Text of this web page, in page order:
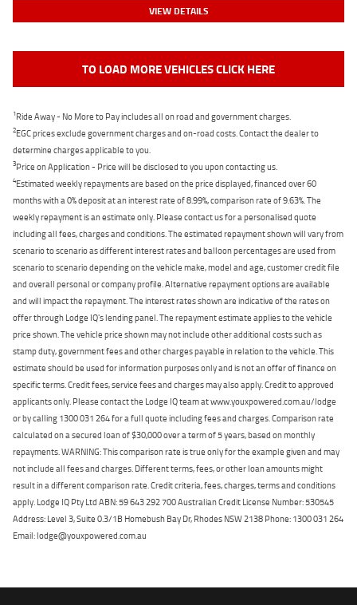
VIEW DETAILS
TO LOAD MORE VEHICLES CLICK HERE
1Ride Away - No More to Pay includes all on road and government charges.
2EGC prices exclude government charges and on-road costs. Contact the dealer to
determine charges applicable to you.
3Price on Application - Price will be disclosed to you upon contacting us.
4Estimated weekly repayments are based on the price displayed, financed over 60
months with a 0% deposit at an interest rate of 8.99%, comparison rate of 9.63%. The
weekly repayment is an estimate only. Please contact us for a personalised quote
including all fees, charges and conditions. The estimated repayment shown will vary from
scenario to scenario as different interest rates and balloon percentages are used from
scenario to scenario depending on the vehicle make, model and age, customer credit file
and overall personal or company profile. Alternative repayment options are available
and will impact the repayment. The interest rates shown are indicative of the rates on
offer through Lodge IQ's lending panel. The repayment estimate applies to the vehicle
price shown. The vehicle price shown may not include other additional costs such as
stamp duty, government fees and other charges payable in relation to the vehicle. This
estimate should be used for information purposes only and is not an offer of finance on
specific terms. Credit fees, service fees and charges may also apply. Credit to approved
applicants only. Please contact the Lodge IQ team at www.youxpowered.com.au/lodge
or by calling 1300 031 264 for a full quote including fees and charges. Comparison rate
calculated on a secured loan of $30,000 over a term of 5 years, based on monthly
repayments. WARNING: This comparison rate is true only for the example given and may
not include all fees and charges. Different terms, fees, or other loan amounts might
result in a different comparison rate. Credit criteria, fees, charges, terms and conditions
apply. Lodge IQ Pty Ltd ABN: 59 643 292 700 Australian Credit License Number: 530545
Address: Level 3, Suite 0.3/1B Homebush Bay Dr, Rhodes NSW 2138 Phone: 1300 031 264
Email: lodge@youxpowered.com.au